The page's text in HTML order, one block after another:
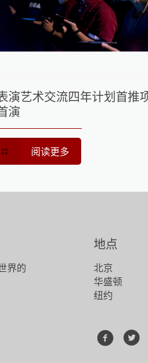
演艺术交流四年计划首推
演
阅读更多
界的
地点
北京
华盛顿
纽约